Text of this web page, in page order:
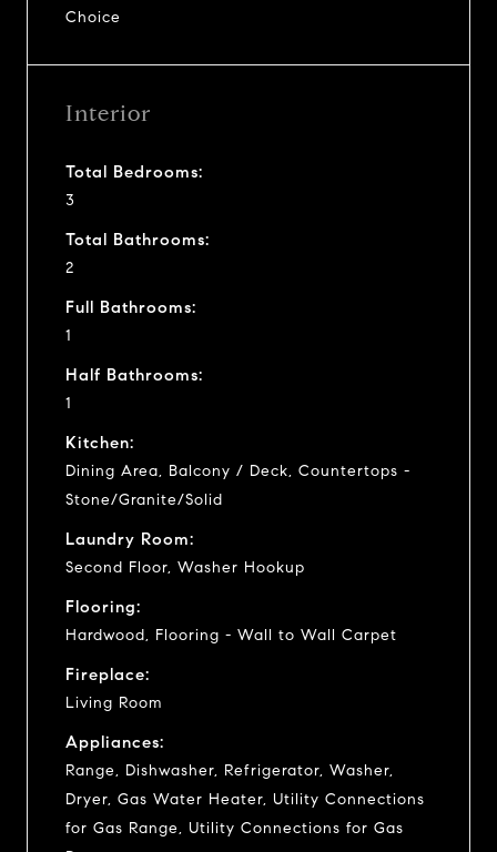
Choice
Interior
Total Bedrooms:
3
Total Bathrooms:
2
Full Bathrooms:
1
Half Bathrooms:
1
Kitchen:
Dining Area, Balcony / Deck, Countertops -
Stone/Granite/Solid
Laundry Room:
Second Floor, Washer Hookup
Flooring:
Hardwood, Flooring - Wall to Wall Carpet
Fireplace:
Living Room
Appliances:
Range, Dishwasher, Refrigerator, Washer,
Dryer, Gas Water Heater, Utility Connections
for Gas Range, Utility Connections for Gas